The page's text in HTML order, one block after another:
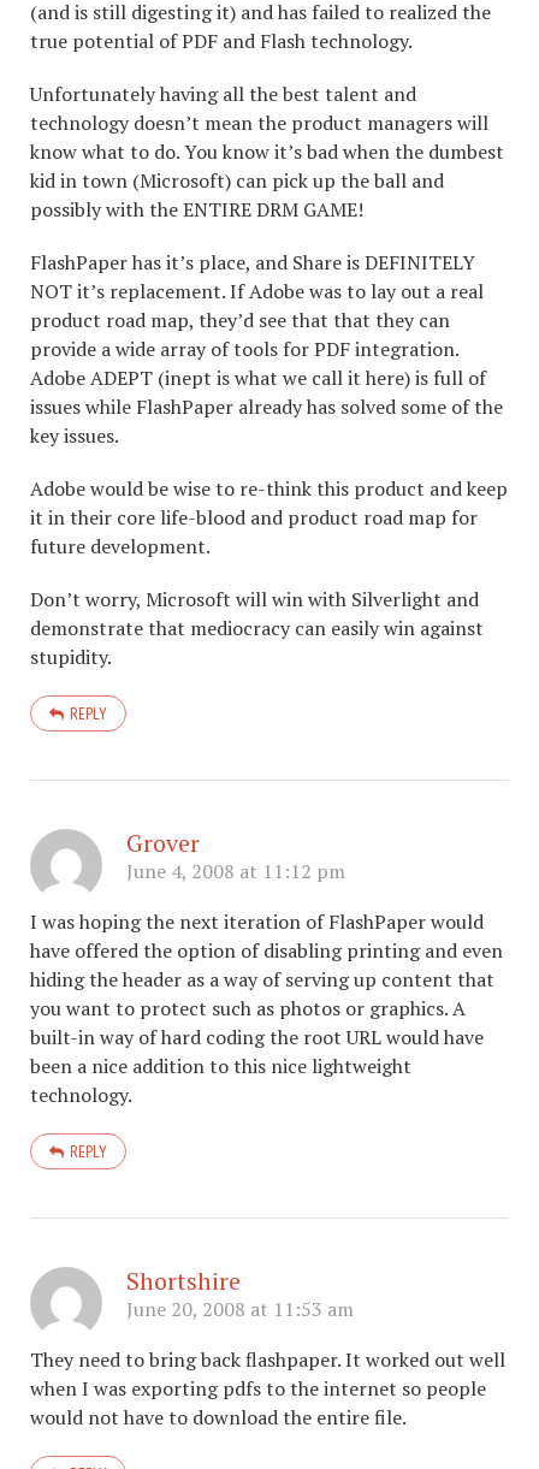
(and is still digesting it) and has failed to realized the
true potential of PDF and Flash technology.
Unfortunately having all the best talent and
technology doesn’t mean the product managers will
know what to do. You know it’s bad when the dumbest
kid in town (Microsoft) can pick up the ball and
possibly with the ENTIRE DRM GAME!
FlashPaper has it’s place, and Share is DEFINITELY
NOT it’s replacement. If Adobe was to lay out a real
product road map, they’d see that that they can
provide a wide array of tools for PDF integration.
Adobe ADEPT (inept is what we call it here) is full of
issues while FlashPaper already has solved some of the
key issues.
Adobe would be wise to re-think this product and keep
it in their core life-blood and product road map for
future development.
Don’t worry, Microsoft will win with Silverlight and
demonstrate that mediocracy can easily win against
stupidity.
REPLY
Grover
June 4, 2008 at 11:12 pm
I was hoping the next iteration of FlashPaper would
have offered the option of disabling printing and even
hiding the header as a way of serving up content that
you want to protect such as photos or graphics. A
built-in way of hard coding the root URL would have
been a nice addition to this nice lightweight
technology.
REPLY
Shortshire
June 20, 2008 at 11:53 am
They need to bring back flashpaper. It worked out well
when I was exporting pdfs to the internet so people
would not have to download the entire file.